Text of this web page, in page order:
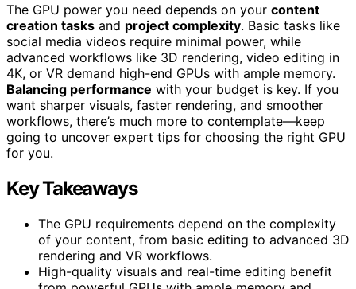
The GPU power you need depends on your content
creation tasks and project complexity. Basic tasks like
social media videos require minimal power, while
advanced workflows like 3D rendering, video editing in
4K, or VR demand high-end GPUs with ample memory.
Balancing performance with your budget is key. If you
want sharper visuals, faster rendering, and smoother
workflows, there’s much more to contemplate—keep
going to uncover expert tips for choosing the right GPU
for you.
Key Takeaways
The GPU requirements depend on the complexity
of your content, from basic editing to advanced 3D
rendering and VR workflows.
High-quality visuals and real-time editing benefit